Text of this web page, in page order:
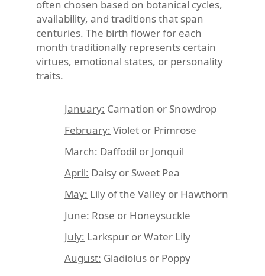
often chosen based on botanical cycles,
availability, and traditions that span
centuries. The birth flower for each
month traditionally represents certain
virtues, emotional states, or personality
traits.
January: Carnation or Snowdrop
February: Violet or Primrose
March: Daffodil or Jonquil
April: Daisy or Sweet Pea
May: Lily of the Valley or Hawthorn
June: Rose or Honeysuckle
July: Larkspur or Water Lily
August: Gladiolus or Poppy